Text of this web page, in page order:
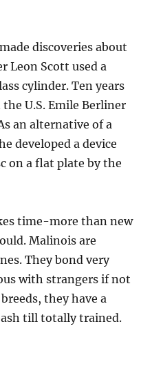
discoveries about
Leon Scott used a
cylinder. Ten years
U.S. Emile Berliner
an alternative of a
developed a device
on a flat plate by the
time-more than new
Malinois are
They bond very
with strangers if not
they have a
till totally trained.